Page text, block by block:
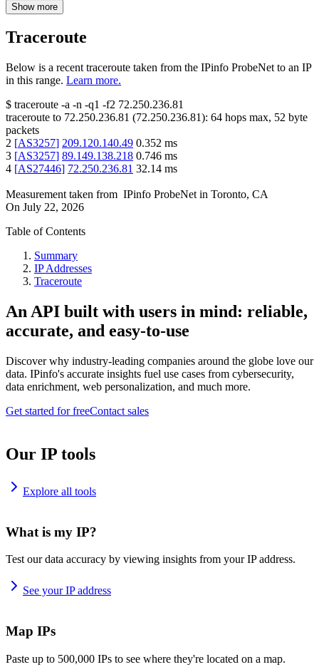
Show more
Traceroute
Below is a recent traceroute taken from the IPinfo ProbeNet to an IP
in this range. Learn more.
$ traceroute -a -n -q1 -f2 72.250.236.81
traceroute to 72.250.236.81 (72.250.236.81): 64 hops max, 52 byte
packets
2 [AS3257] 209.120.140.49 0.352 ms
3 [AS3257] 89.149.138.218 0.746 ms
4 [AS27446] 72.250.236.81 32.14 ms
Measurement taken from IPinfo ProbeNet in Toronto, CA
On July 22, 2026
Table of Contents
Summary
IP Addresses
Traceroute
An API built with users in mind: reliable,
accurate, and easy-to-use
Discover why industry-leading companies around the globe love our
data. IPinfo's accurate insights fuel use cases from cybersecurity,
data enrichment, web personalization, and much more.
Get started for freeContact sales
Our IP tools
Explore all tools
What is my IP?
Test our data accuracy by viewing insights from your IP address.
See your IP address
Map IPs
Paste up to 500,000 IPs to see where they're located on a map.